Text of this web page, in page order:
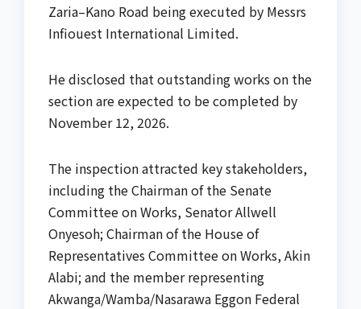
Zaria–Kano Road being executed by Messrs
Infiouest International Limited.
He disclosed that outstanding works on the
section are expected to be completed by
November 12, 2026.
The inspection attracted key stakeholders,
including the Chairman of the Senate
Committee on Works, Senator Allwell
Onyesoh; Chairman of the House of
Representatives Committee on Works, Akin
Alabi; and the member representing
Akwanga/Wamba/Nasarawa Eggon Federal